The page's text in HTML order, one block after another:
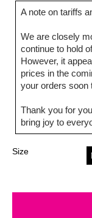
A note on tariffs
We are closely
continue to hold
However, it
prices in the
your orders soon
Thank you for
bring joy to
Size